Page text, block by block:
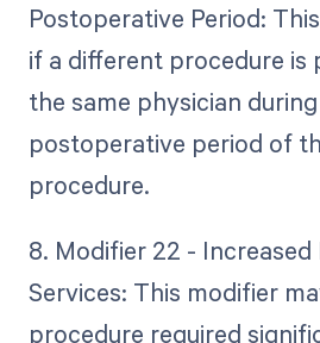
Postoperative Period:
if a different procedure is
the same physician
postoperative period of
procedure.
8. Modifier 22 - Increased
Services: This modifier
procedure required